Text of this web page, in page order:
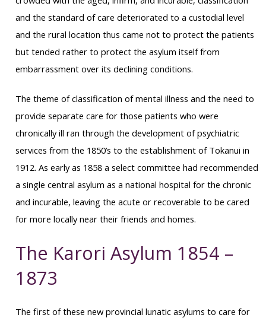
and the standard of care deteriorated to a custodial level
and the rural location thus came not to protect the patients
but tended rather to protect the asylum itself from
embarrassment over its declining conditions.
The theme of classification of mental illness and the need to
provide separate care for those patients who were
chronically ill ran through the development of psychiatric
services from the 1850’s to the establishment of Tokanui in
1912. As early as 1858 a select committee had recommended
a single central asylum as a national hospital for the chronic
and incurable, leaving the acute or recoverable to be cared
for more locally near their friends and homes.
The Karori Asylum 1854 –
1873
The first of these new provincial lunatic asylums to care for